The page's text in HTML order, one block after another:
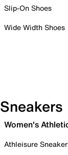
Slip-On Shoes
Wide Width Shoes
Sneakers
Women's
Athleisure